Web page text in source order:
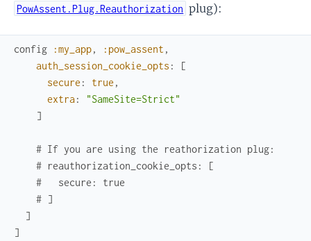
PowAssent.Plug.Reauthorization plug):
config :my_app, :pow_assent ,
auth_session_cookie_opts :
[
secure : true ,
extra:
"SameSite=Strict"
]
# If you are using the reathorization plug:
# reauthorization_cookie_opts: [
#   secure: true
# ]
]
]